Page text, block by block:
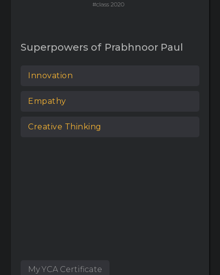
#class 2020
Superpowers of Prabhnoor Paul
Innovation
Empathy
Creative Thinking
My YCA Certificate